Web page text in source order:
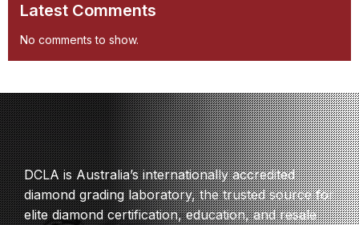
Latest Comments
No comments to show.
DCLA is Australia’s internationally accredited
diamond grading laboratory, the trusted source for
elite diamond certification, education, and resale